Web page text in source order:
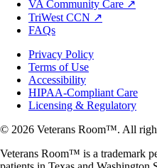
VA Community Care ↗
TriWest CCN ↗
FAQs
Privacy Policy
Terms of Use
Accessibility
HIPAA-Compliant Care
Licensing & Regulatory
© 2026 Veterans Room™. All
Veterans Room™ is a trademark